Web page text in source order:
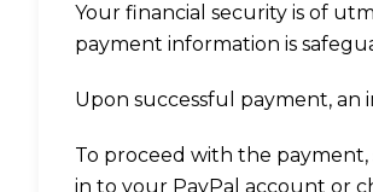
Your financial security is of
payment information is
Upon successful payment,
To proceed with the
in to your PayPal account or